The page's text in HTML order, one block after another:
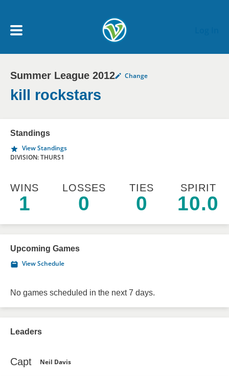
My Account menu
MY TEAMS
NEWS & NOTICES
Summer League 2012 Change
kill rockstars
Standings
View Standings
DIVISION: THURS1
WINS
1
LOSSES
0
TIES
0
SPIRIT
10.0
Upcoming Games
View Schedule
No games scheduled in the next 7 days.
Leaders
Capt Neil Davis